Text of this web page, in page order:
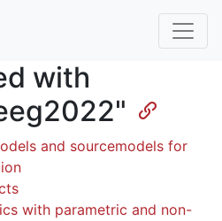
with
and sourcemodels for
with parametric and non-